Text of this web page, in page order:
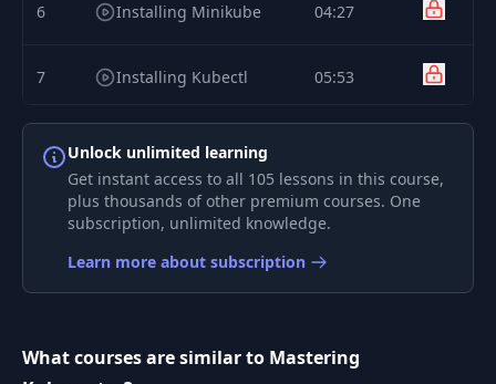
6 Installing Minikube 04:27
7 Installing Kubectl 05:53
8
World
Exploring Cluster 05:22
10 SSH Into Nodes 03:22
11
Startling and Stopping
02:35
Unlock unlimited learning
Get instant access to all 105 lessons in this course,
plus thousands of other premium courses. One
subscription, unlimited knowledge.
Learn more about subscription
What courses are similar to Mastering